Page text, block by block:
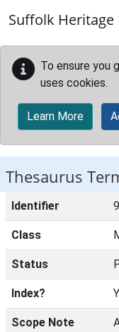
Suffolk Heritage
To ensure you
uses cookies.
Learn More
Thesaurus
Identifier
Class
Status
Index?
Scope Note